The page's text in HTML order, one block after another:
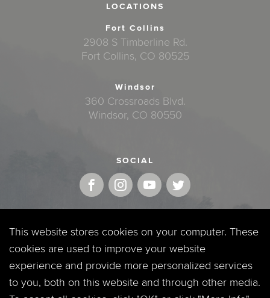
LOCATIONS
Fort Collins
2908 S Timberline Rd.
Fort Collins, CO 80525
Windsor
360 Crossroads Blvd.
Windsor, CO 80550
SOCIAL
QUICKLINKS
This website stores cookies on your computer. These
cookies are used to improve your website
experience and provide more personalized services
to you, both on this website and through other media.